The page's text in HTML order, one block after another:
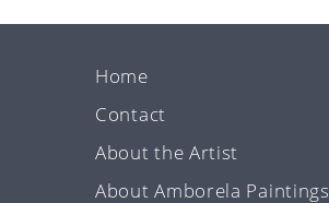
Home
Contact
About the Artist
About Amborela Paintings